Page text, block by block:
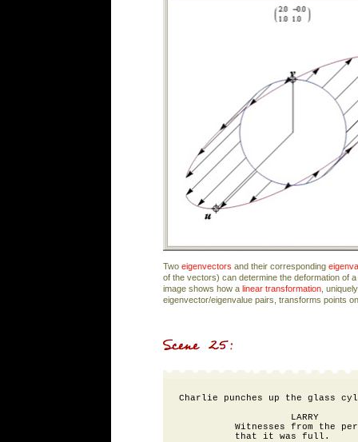
Two eigenvectors and their corresponding
of the vectors) can determine the deformation of
image shows how a linear transformation ,
eigenvector/eigenvalue pairs, transforms points
Charlie punches up the glass
                    LARRY
Witnesses from the
          that it was full.